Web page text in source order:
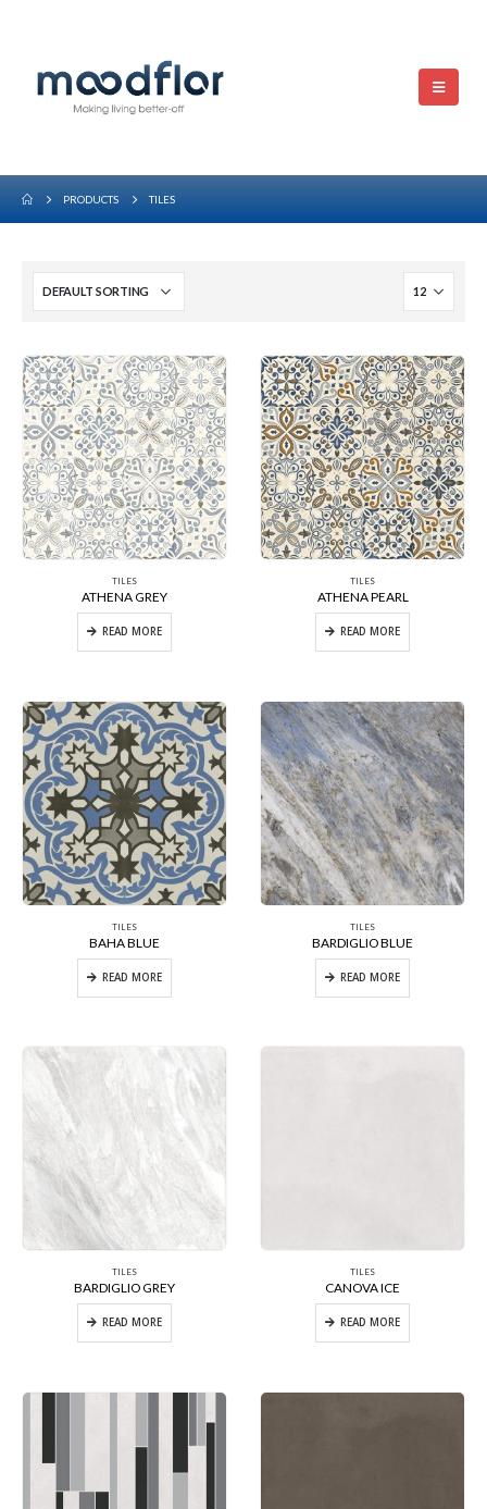
PRODUCTS TILES
TILES
ATHENA GREY
READ MORE
TILES
ATHENA PEARL
READ MORE
TILES
BAHA BLUE
READ MORE
TILES
BARDIGLIO BLUE
READ MORE
TILES
BARDIGLIO GREY
READ MORE
TILES
CANOVA ICE
READ MORE